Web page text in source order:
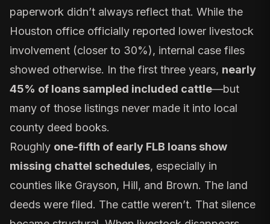
paperwork didn’t always reflect that. While the
Houston office officially reported lower livestock
involvement (closer to 30%), internal case files
showed otherwise. In the first three years, nearly
45% of loans sampled included cattle—but
many of those listings never made it into local
county deed books.
Roughly one-fifth of early FLB loans show
missing chattel schedules, especially in
counties like Grayson, Hill, and Brown. The land
deeds were filed. The cattle weren’t. That silence